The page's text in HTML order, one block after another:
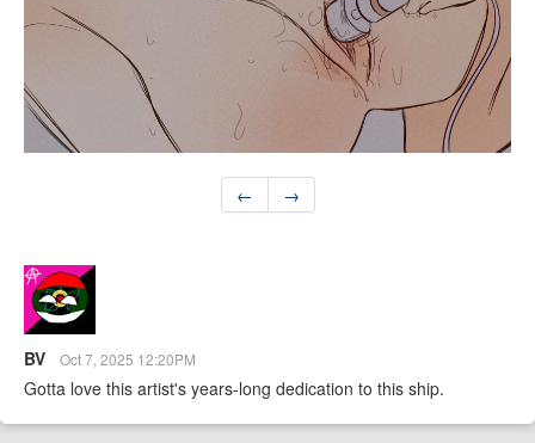
← →
BV Oct 7, 2025 12:20PM
Gotta love this artist's years-long dedication to this ship.